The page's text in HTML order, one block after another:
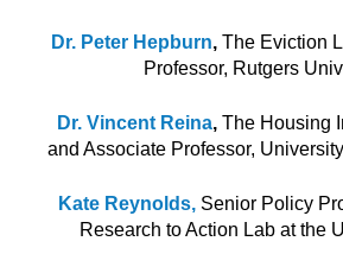
Dr. Peter Hepburn,The Eviction
Professor, Rutgers
Dr. Vincent Reina,The Housing
and Associate Professor,
Kate Reynolds, Senior Policy
Research to Action Lab at the